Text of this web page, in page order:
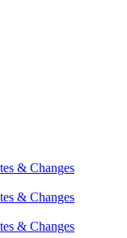
& Changes
& Changes
& Changes